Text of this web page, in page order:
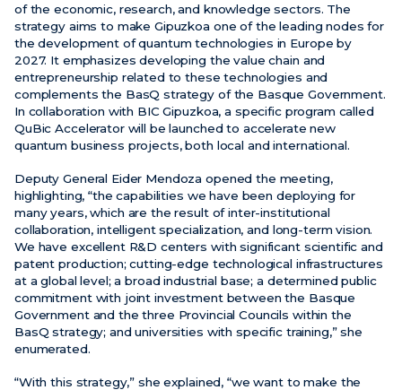
of the economic, research, and knowledge sectors. The
strategy aims to make Gipuzkoa one of the leading nodes for
the development of quantum technologies in Europe by
2027. It emphasizes developing the value chain and
entrepreneurship related to these technologies and
complements the BasQ strategy of the Basque Government.
In collaboration with BIC Gipuzkoa, a specific program called
QuBic Accelerator will be launched to accelerate new
quantum business projects, both local and international.
Deputy General Eider Mendoza opened the meeting,
highlighting, “the capabilities we have been deploying for
many years, which are the result of inter-institutional
collaboration, intelligent specialization, and long-term vision.
We have excellent R&D centers with significant scientific and
patent production; cutting-edge technological infrastructures
at a global level; a broad industrial base; a determined public
commitment with joint investment between the Basque
Government and the three Provincial Councils within the
BasQ strategy; and universities with specific training,” she
enumerated.
“With this strategy,” she explained, “we want to make the